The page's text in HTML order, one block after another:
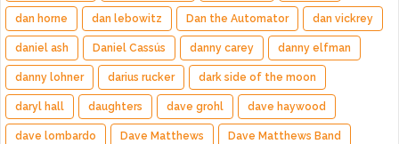
dan horne dan lebowitz Dan the Automator dan vickrey
daniel ash Daniel Cassús danny carey danny elfman
danny lohner darius rucker dark side of the moon
daryl hall daughters dave grohl dave haywood
dave lombardo Dave Matthews Dave Matthews Band